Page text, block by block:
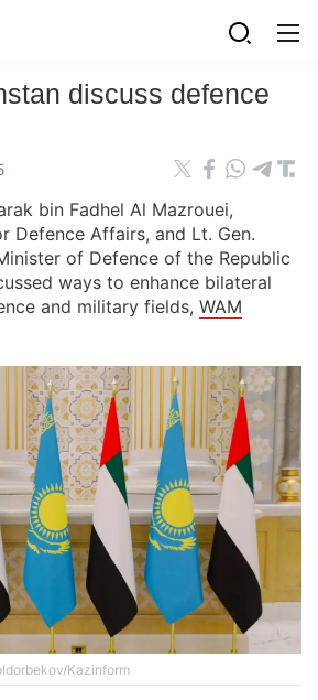
discuss defence
bin Fadhel Al Mazrouei,
Defence Affairs, and Lt. Gen.
of Defence of the Republic
ways to enhance bilateral
and military fields, WAM
Kazinform